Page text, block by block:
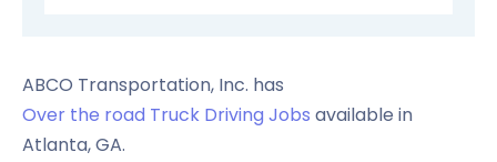
ABCO Transportation, Inc. has
Over the road Truck Driving Jobs available in
Atlanta,GA.